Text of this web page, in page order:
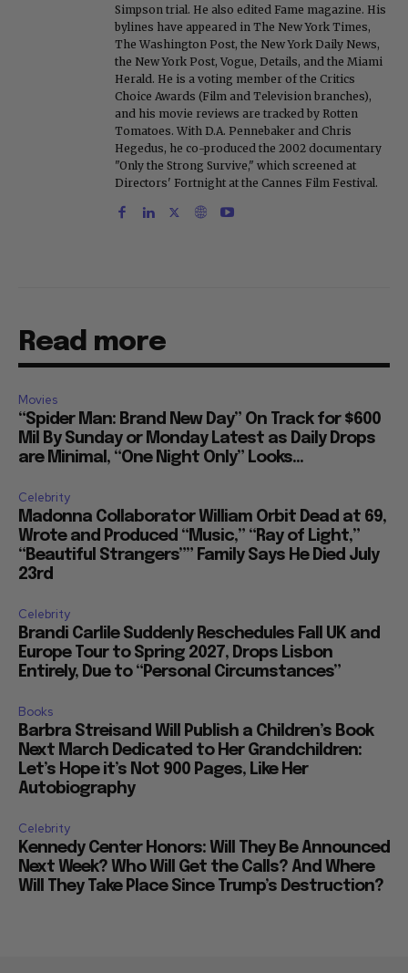
Simpson trial. He also edited Fame magazine. His
bylines have appeared in The New York Times,
The Washington Post, the New York Daily News,
the New York Post, Vogue, Details, and the Miami
Herald. He is a voting member of the Critics
Choice Awards (Film and Television branches),
and his movie reviews are tracked by Rotten
Tomatoes. With D.A. Pennebaker and Chris
Hegedus, he co-produced the 2002 documentary
"Only the Strong Survive," which screened at
Directors' Fortnight at the Cannes Film Festival.
Read more
Movies
“Spider Man: Brand New Day” On Track for $600
Mil By Sunday or Monday Latest as Daily Drops
are Minimal, “One Night Only” Looks...
Celebrity
Madonna Collaborator William Orbit Dead at 69,
Wrote and Produced “Music,” “Ray of Light,”
“Beautiful Strangers”” Family Says He Died July
23rd
Celebrity
Brandi Carlile Suddenly Reschedules Fall UK and
Europe Tour to Spring 2027, Drops Lisbon
Entirely, Due to “Personal Circumstances”
Books
Barbra Streisand Will Publish a Children’s Book
Next March Dedicated to Her Grandchildren:
Let’s Hope it’s Not 900 Pages, Like Her
Autobiography
Celebrity
Kennedy Center Honors: Will They Be Announced
Next Week? Who Will Get the Calls? And Where
Will They Take Place Since Trump’s Destruction?